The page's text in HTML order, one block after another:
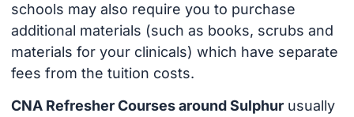
schools may also require you to purchase
additional materials (such as books, scrubs and
materials for your clinicals) which have separate
fees from the tuition costs.
CNA Refresher Courses around Sulphurusually